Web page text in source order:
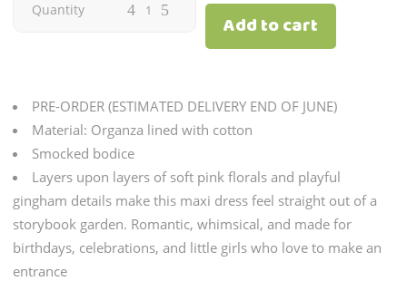
Dawn
quantity
Quantity
Add to cart
PRE-ORDER (ESTIMATED DELIVERY END OF JUNE)
Material: Organza lined with cotton
Smocked bodice
Layers upon layers of soft pink florals and playful
gingham details make this maxi dress feel straight out of a
storybook garden. Romantic, whimsical, and made for
birthdays, celebrations, and little girls who love to make an
entrance